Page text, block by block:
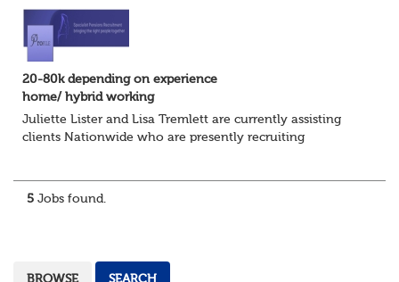
20-80k depending on experience
home/ hybrid working
Juliette Lister and Lisa Tremlett are currently assisting
clients Nationwide who are presently recruiting
5 Jobs found.